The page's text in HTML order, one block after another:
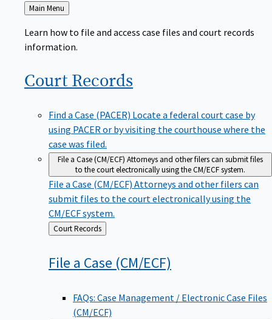
Back
to
Main Menu
Learn how to file and access case files and court records
information.
Court Records
Find a Case (PACER) Locate a federal court case by
using PACER or by visiting the courthouse where the
case was filed.
File a Case (CM/ECF) Attorneys and other filers can submit files
to the court electronically using the CM/ECF system.
File a Case (CM/ECF) Attorneys and other filers can
submit files to the court electronically using the
CM/ECF system.
Back
to
Court Records
File a Case (CM/ECF)
FAQs: Case Management / Electronic Case Files
(CM/ECF)